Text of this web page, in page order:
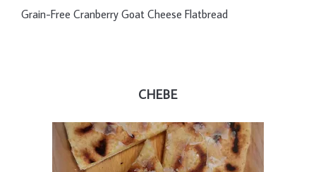
Grain-Free Cranberry Goat Cheese Flatbread
CHEBE